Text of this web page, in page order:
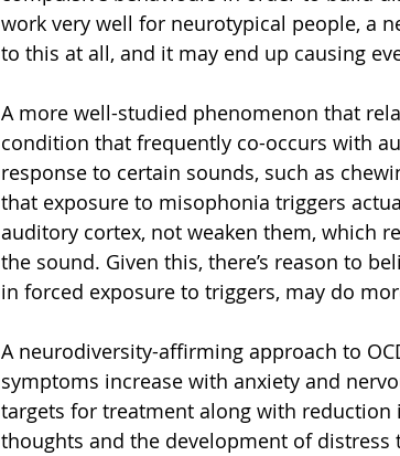
work very well for neurotypical people, a
to this at all, and it may end up causing
A more well-studied phenomenon that
condition that frequently co-occurs with
response to certain sounds, such as
that exposure to misophonia triggers
auditory cortex, not weaken them, which
the sound. Given this, there’s reason to
in forced exposure to triggers, may do
A neurodiversity-affirming approach to
symptoms increase with anxiety and
targets for treatment along with
thoughts and the development of